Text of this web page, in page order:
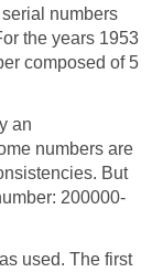
numbers
the years 1953
composed of 5
an
numbers are
But
200000-
used. The first